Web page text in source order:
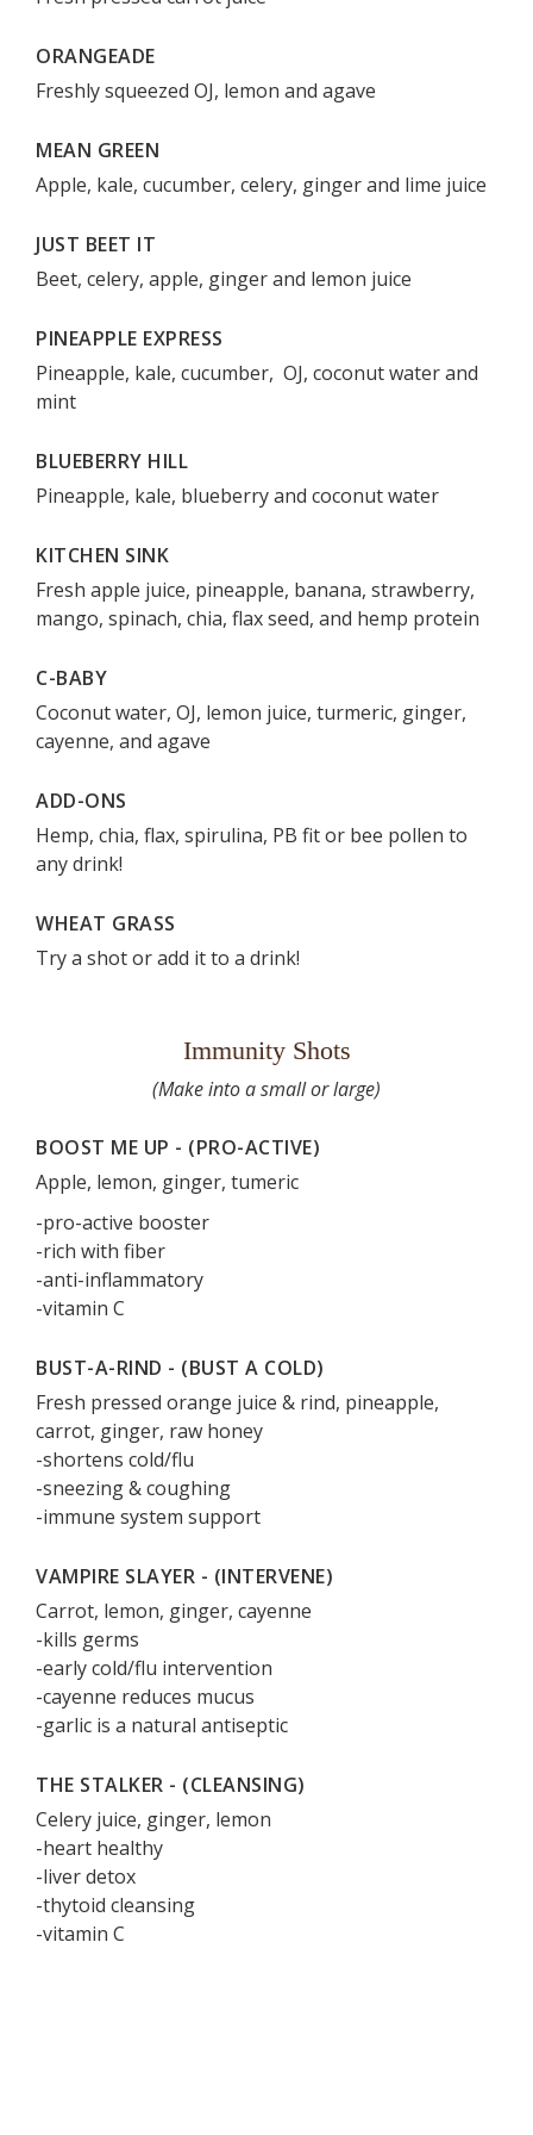
ORANGEADE
Freshly squeezed OJ, lemon and agave
MEAN GREEN
Apple, kale, cucumber, celery, ginger and lime juice
JUST BEET IT
Beet, celery, apple, ginger and lemon juice
PINEAPPLE EXPRESS
Pineapple, kale, cucumber, OJ, coconut water and
mint
BLUEBERRY HILL
Pineapple, kale, blueberry and coconut water
KITCHEN SINK
Fresh apple juice, pineapple, banana, strawberry,
mango, spinach, chia, flax seed, and hemp protein
C-BABY
Coconut water, OJ, lemon juice, turmeric, ginger,
cayenne, and agave
ADD-ONS
Hemp, chia, flax, spirulina, PB fit or bee pollen to
any drink!
WHEAT GRASS
Try a shot or add it to a drink!
Immunity Shots
(Make into a small or large)
BOOST ME UP - (PRO-ACTIVE)
Apple, lemon, ginger, tumeric
-pro-active booster
-rich with fiber
-anti-inflammatory
-vitamin C
BUST-A-RIND - (BUST A COLD)
Fresh pressed orange juice & rind, pineapple,
carrot, ginger, raw honey
-shortens cold/flu
-sneezing & coughing
-immune system support
VAMPIRE SLAYER - (INTERVENE)
Carrot, lemon, ginger, cayenne
-kills germs
-early cold/flu intervention
-cayenne reduces mucus
-garlic is a natural antiseptic
THE STALKER - (CLEANSING)
Celery juice, ginger, lemon
-heart healthy
-liver detox
-thytoid cleansing
-vitamin C